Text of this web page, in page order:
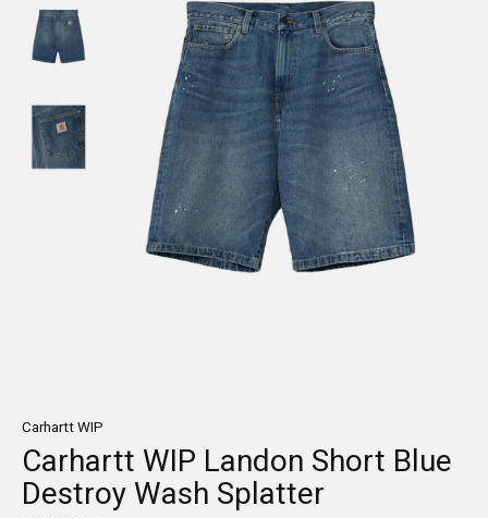
Carhartt WIP
Carhartt WIP Landon Short Blue
Destroy Wash Splatter